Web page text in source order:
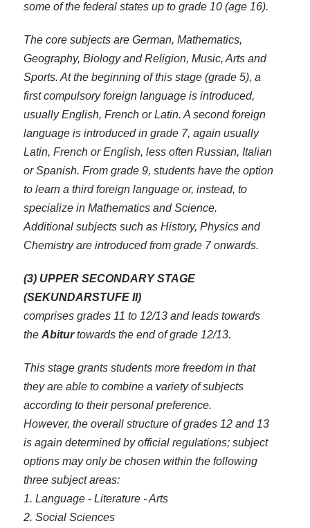
some of the federal states up to grade 10 (age 16).
The core subjects are German, Mathematics,
Geography, Biology and Religion, Music, Arts and
Sports. At the beginning of this stage (grade 5), a
first compulsory foreign language is introduced,
usually English, French or Latin. A second foreign
language is introduced in grade 7, again usually
Latin, French or English, less often Russian, Italian
or Spanish. From grade 9, students have the option
to learn a third foreign language or, instead, to
specialize in Mathematics and Science.
Additional subjects such as History, Physics and
Chemistry are introduced from grade 7 onwards.
(3) UPPER SECONDARY STAGE
(SEKUNDARSTUFE II)
comprises grades 11 to 12/13 and leads towards
the Abiturtowards the end of grade 12/13.
This stage grants students more freedom in that
they are able to combine a variety of subjects
according to their personal preference.
However, the overall structure of grades 12 and 13
is again determined by official regulations; subject
options may only be chosen within the following
three subject areas:
1. Language - Literature - Arts
2. Social Sciences